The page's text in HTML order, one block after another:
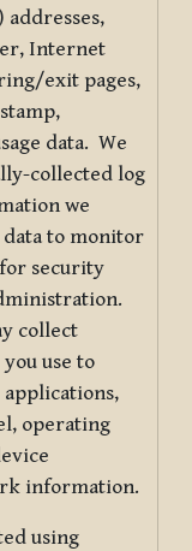
Internet
exit pages,
data. We
collected log
we
data to monitor
security
collect
use to
applications,
operating
information.
using